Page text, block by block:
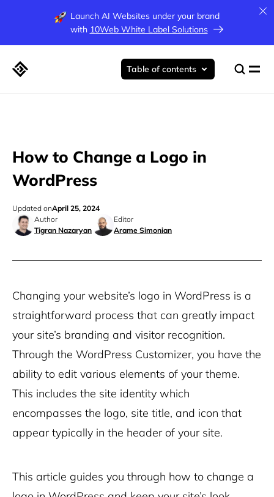
Launch AI Websites under your brand
with 10Web White Label Solutions
How to Change a Logo in
WordPress
Author
Tigran Nazaryan
Editor
Arame Simonian
Updated onApril 25, 2024
Table of contents
Changing your website’s logo in WordPress is a
straightforward process that can greatly impact
your site’s branding and visitor recognition.
Through the WordPress Customizer, you have the
ability to edit various elements of your theme.
This includes the site identity which
encompasses the logo, site title, and icon that
appear typically in the header of your site.
This article guides you through how to change a